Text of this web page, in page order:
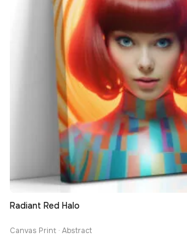
Radiant Red Halo
Canvas Print · Abstract